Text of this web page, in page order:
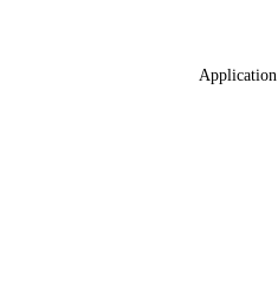
Application